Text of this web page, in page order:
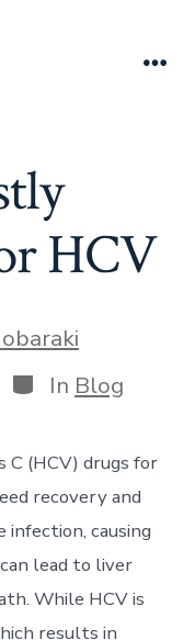
HCV
Categories
In Blog
C (HCV) drugs for
recovery and
causing
lead to liver
While HCV is
results in